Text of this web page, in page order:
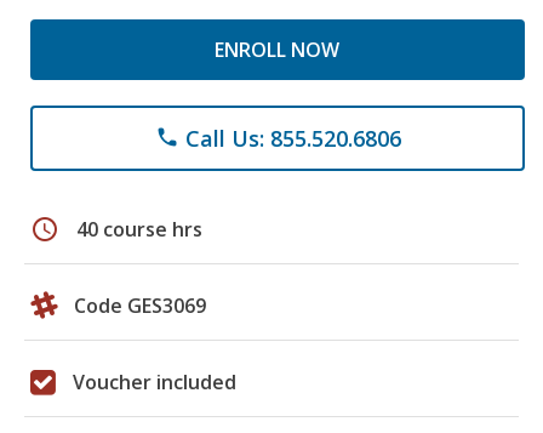
ENROLL NOW
phone Call Us: 855.520.6806
schedule 40 course hrs
Code GES3069
Voucher included